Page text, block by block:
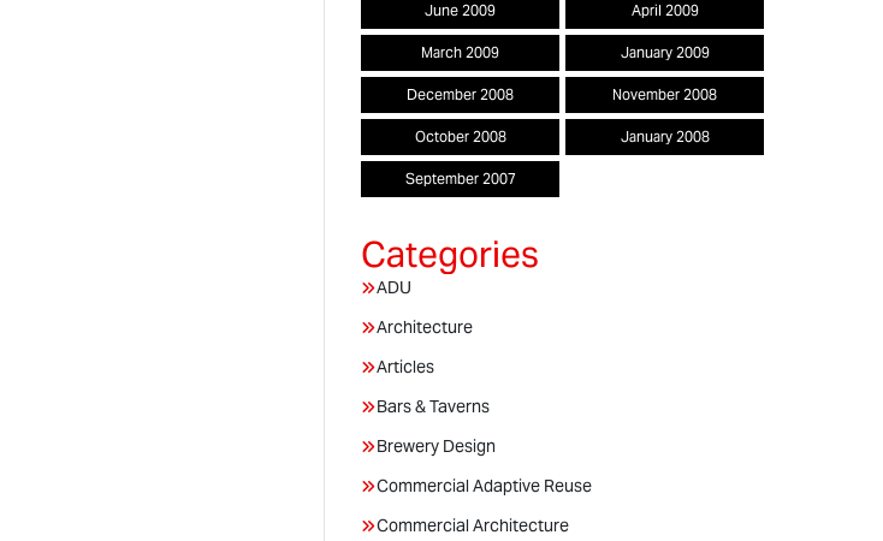
June 2009 April 2009
March 2009 January 2009
December 2008 November 2008
October 2008 January 2008
September 2007
ADU
Architecture
Articles
Bars & Taverns
Brewery Design
Commercial Adaptive Reuse
Commercial Architecture